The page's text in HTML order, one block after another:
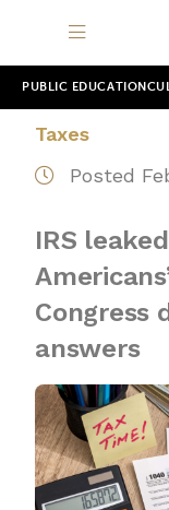
PUBLIC EDUCATION
Taxes
Posted
IRS
Congress
answers